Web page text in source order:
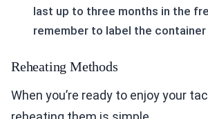
last up to three months in the
remember to label the
Reheating Methods
When you’re ready to enjoy your